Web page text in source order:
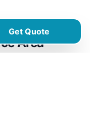
Get Quote
Area